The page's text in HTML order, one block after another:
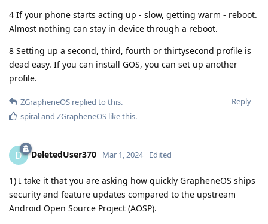
4 If your phone starts acting up - slow, getting warm - reboot.
Almost nothing can stay in device through a reboot.
8 Setting up a second, third, fourth or thirtysecond profile is
dead easy. If you can install GOS, you can set up another
profile.
Reply
ZGrapheneOS replied to this.
spiraland ZGrapheneOS like this.
D DeletedUser370 Mar 1, 2024 Edited
1) I take it that you are asking how quickly GrapheneOS ships
security and feature updates compared to the upstream
Android Open Source Project (AOSP).